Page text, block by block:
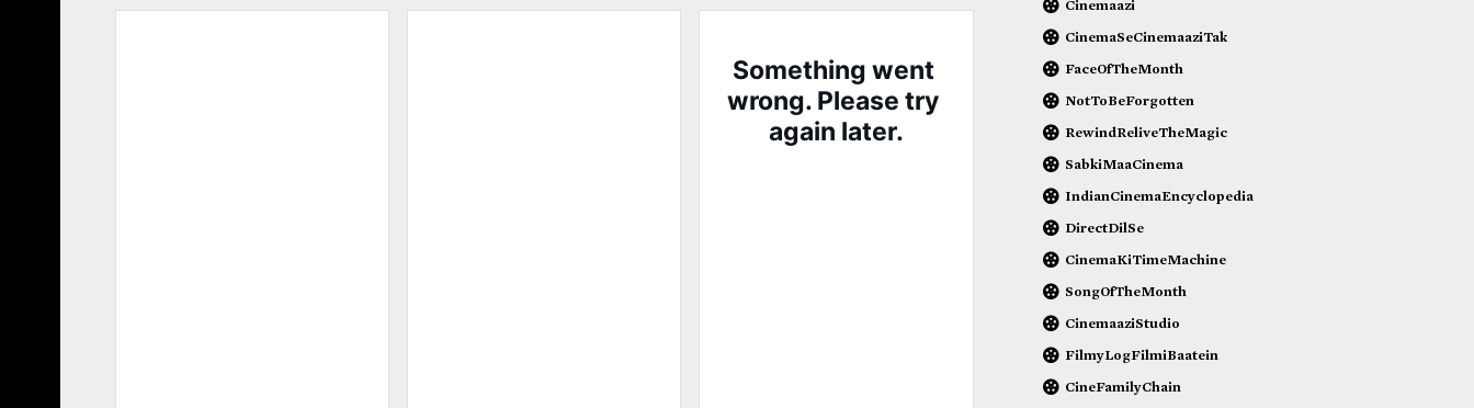
Cinemaazi
CinemaSeCinemaaziTak
FaceOfTheMonth
NotToBeForgotten
RewindReliveTheMagic
SabkiMaaCinema
IndianCinemaEncyclopedia
DirectDilSe
CinemaKiTimeMachine
SongOfTheMonth
CinemaaziStudio
FilmyLogFilmiBaatein
CineFamilyChain